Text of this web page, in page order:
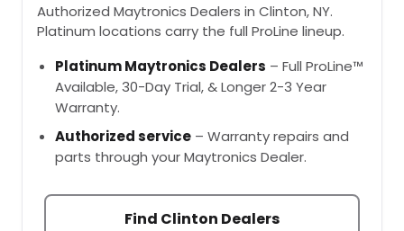
Authorized Maytronics Dealers in Clinton, NY.
Platinum locations carry the full ProLine lineup.
Platinum Maytronics Dealers – Full ProLine™
Available, 30-Day Trial, & Longer 2-3 Year
Warranty.
Authorized service – Warranty repairs and
parts through your Maytronics Dealer.
Find Clinton Dealers